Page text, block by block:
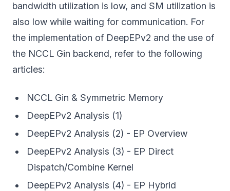
bandwidth utilization is low, and SM utilization is
also low while waiting for communication. For
the implementation of DeepEPv2 and the use of
the NCCL Gin backend, refer to the following
articles:
NCCL Gin & Symmetric Memory
DeepEPv2 Analysis (1)
DeepEPv2 Analysis (2) - EP Overview
DeepEPv2 Analysis (3) - EP Direct
Dispatch/Combine Kernel
DeepEPv2 Analysis (4) - EP Hybrid